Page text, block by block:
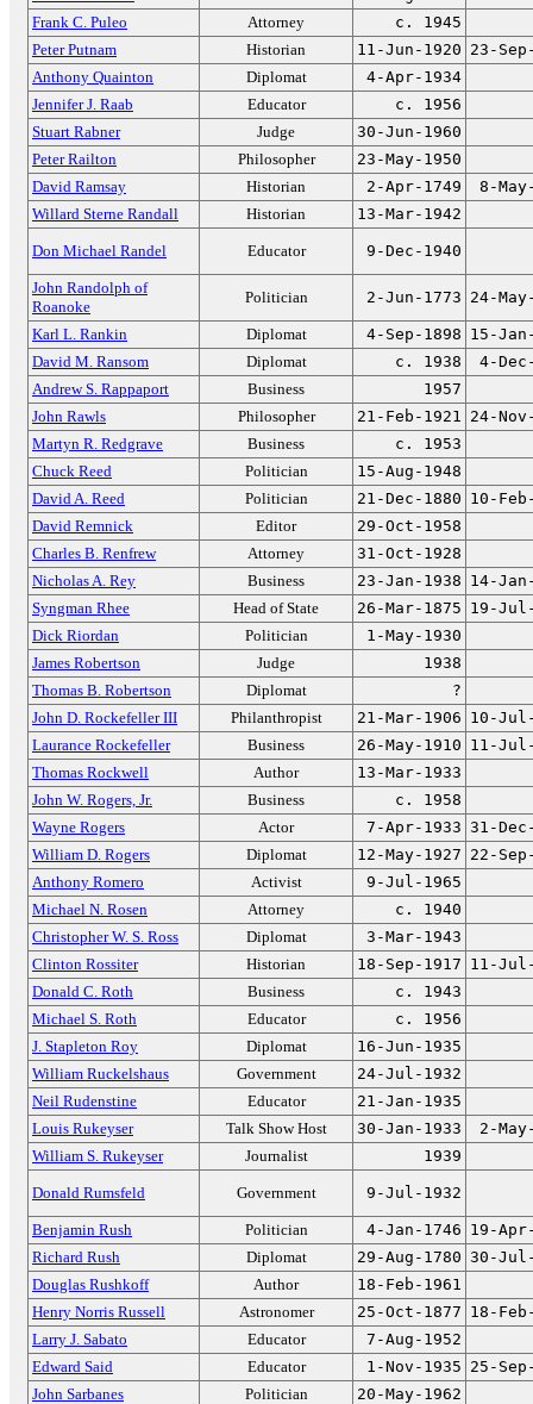
Frank C. Puleo
Attorney
c. 1945
Peter Putnam
Historian 11-Jun-1920 23-
Anthony Quainton
Diplomat
4-Apr-1934
Jennifer J. Raab
Educator
c. 1956
Stuart Rabner
Judge
30-Jun-1960
Peter Railton
Philosopher
23-May-1950
David Ramsay
Historian 2-Apr-1749
8-
Willard Sterne Randall
Historian 13-Mar-1942
Don Michael Randel Educator 9-Dec-1940
John Randolph of
Roanoke
Politician 2-Jun-1773 24-
Karl L. Rankin Diplomat 4-Sep-1898 15-
David M. Ransom
Diplomat c. 1938
4-
Andrew S. Rappaport
Business
1957
John Rawls
Philosopher 21-Feb-1921 24-
Martyn R. Redgrave
Business
c. 1953
Chuck Reed
Politician
15-Aug-1948
David A. Reed
Politician 21-Dec-1880 10-
David Remnick
Editor
29-Oct-1958
Charles B. Renfrew
Attorney
31-Oct-1928
Nicholas A. Rey
Business 23-Jan-1938 14-
Syngman Rhee
Head of State 26-Mar-1875 19-
Dick Riordan
Politician
1-May-1930
James Robertson
Judge
1938
Thomas B. Robertson
Diplomat
?
John D. Rockefeller III
Philanthropist 21-Mar-1906 10-
Laurance Rockefeller
Business 26-May-1910 11-
Thomas Rockwell
Author
13-Mar-1933
John W. Rogers, Jr.
Business
c. 1958
Wayne Rogers
Actor 7-Apr-1933 31-
William D. Rogers
Diplomat 12-May-1927 22-
Anthony Romero
Activist
9-Jul-1965
Michael N. Rosen
Attorney
c. 1940
Christopher W. S. Ross
Diplomat
3-Mar-1943
Clinton Rossiter
Historian 18-Sep-1917 11-
Donald C. Roth
Business
c. 1943
Michael S. Roth
Educator
c. 1956
J. Stapleton Roy
Diplomat
16-Jun-1935
William Ruckelshaus
Government
24-Jul-1932
Neil Rudenstine
Educator
21-Jan-1935
Louis Rukeyser
Talk Show Host 30-Jan-1933
2-
William S. Rukeyser
Journalist 1939
Donald Rumsfeld Government 9-Jul-1932
Benjamin Rush Politician 4-Jan-1746 19-
Richard Rush
Diplomat 29-Aug-1780 30-
Douglas Rushkoff
Author
18-Feb-1961
Henry Norris Russell
Astronomer 25-Oct-1877 18-
Larry J. Sabato
Educator
7-Aug-1952
Edward Said
Educator 1-Nov-1935 25-
John Sarbanes
Politician
20-May-1962